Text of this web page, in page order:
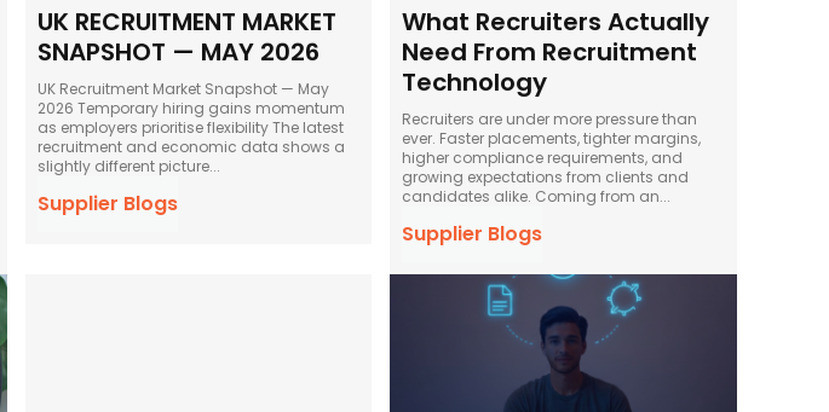
UK RECRUITMENT MARKET
SNAPSHOT — MAY 2026
UK Recruitment Market Snapshot — May
2026 Temporary hiring gains momentum
as employers prioritise flexibility The latest
recruitment and economic data shows a
slightly different picture...
Supplier Blogs
What Recruiters Actually
Need From Recruitment
Technology
Recruiters are under more pressure than
ever. Faster placements, tighter margins,
higher compliance requirements, and
growing expectations from clients and
candidates alike. Coming from an...
Supplier Blogs